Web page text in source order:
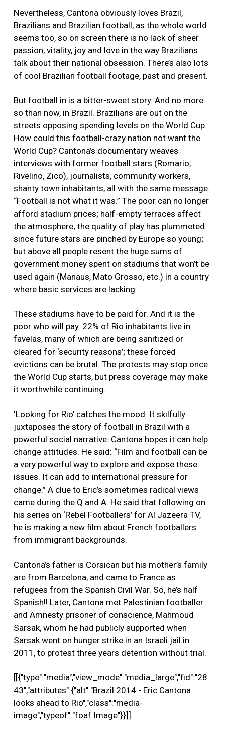
Nevertheless, Cantona obviously loves Brazil,
Brazilians and Brazilian football, as the whole world
seems too, so on screen there is no lack of sheer
passion, vitality, joy and love in the way Brazilians
talk about their national obsession. There’s also lots
of cool Brazilian football footage, past and present.
But football in is a bitter-sweet story. And no more
so than now, in Brazil. Brazilians are out on the
streets opposing spending levels on the World Cup.
How could this football-crazy nation not want the
World Cup? Cantona’s documentary weaves
interviews with former football stars (Romario,
Rivelino, Zico), journalists, community workers,
shanty town inhabitants, all with the same message.
“Football is not what it was.” The poor can no longer
afford stadium prices; half-empty terraces affect
the atmosphere; the quality of play has plummeted
since future stars are pinched by Europe so young;
but above all people resent the huge sums of
government money spent on stadiums that won’t be
used again (Manaus, Mato Grosso, etc.) in a country
where basic services are lacking.
These stadiums have to be paid for. And it is the
poor who will pay. 22% of Rio inhabitants live in
favelas, many of which are being sanitized or
cleared for ‘security reasons’; these forced
evictions can be brutal. The protests may stop once
the World Cup starts, but press coverage may make
it worthwhile continuing.
‘Looking for Rio’ catches the mood. It skilfully
juxtaposes the story of football in Brazil with a
powerful social narrative. Cantona hopes it can help
change attitudes. He said: “Film and football can be
a very powerful way to explore and expose these
issues. It can add to international pressure for
change.” A clue to Eric’s sometimes radical views
came during the Q and A. He said that following on
his series on ‘Rebel Footballers’ for Al Jazeera TV,
he is making a new film about French footballers
from immigrant backgrounds.
Cantona’s father is Corsican but his mother’s family
are from Barcelona, and came to France as
refugees from the Spanish Civil War. So, he’s half
Spanish!! Later, Cantona met Palestinian footballer
and Amnesty prisoner of conscience, Mahmoud
Sarsak, whom he had publicly supported when
Sarsak went on hunger strike in an Israeli jail in
2011, to protest three years detention without trial.
[[{"type":"media","view_mode":"media_large","fid":"28
43","attributes":{"alt":"Brazil 2014 - Eric Cantona
looks ahead to Rio","class":"media-
image","typeof":"foaf:Image"}}]]